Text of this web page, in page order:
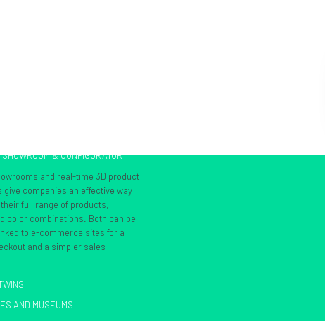
& CONFIGURATOR
and real-time 3D product
give companies an effective way
full range of products,
color combinations. Both can be
to e-commerce sites for a
and a simpler sales
AND MUSEUMS